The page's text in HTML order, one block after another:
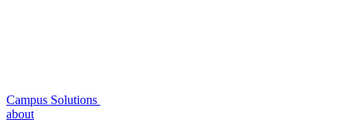
Campus Solutions
about